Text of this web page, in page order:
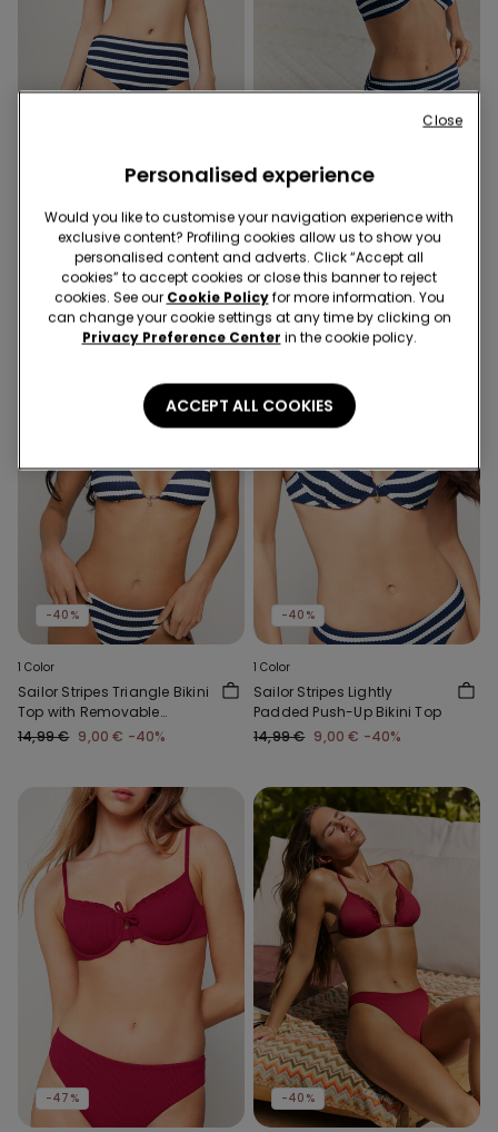
Sailor Stripes High Bikini
Bottoms with Gathering
6,00 €-54%
1 Color
Sailor Stripes Bikini Top with
Removable Padding
16,99 € 9,00 €-47%
-40%
1 Color
Sailor Stripes Triangle Bikini
Top with Removable
Padding
14,99 € 9,00 € -40%
-40%
1 Color
Sailor Stripes Lightly
Padded Push-Up Bikini Top
14,99 € 9,00 € -40%
-47% -40%
Personalised experience
Would you like to customise your navigation experience with
exclusive content? Profiling cookies allow us to show you
personalised content and adverts. Click “Accept all
cookies” to accept cookies or close this banner to reject
cookies. See our Cookie Policyfor more information. You
can change your cookie settings at any time by clicking on
Privacy Preference Center in the cookie policy.
ACCEPT ALL COOKIES
Close